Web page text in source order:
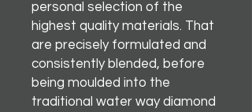
personal selection of the
highest quality materials. That
are precisely formulated and
consistently blended, before
being moulded into the
traditional water way diamond